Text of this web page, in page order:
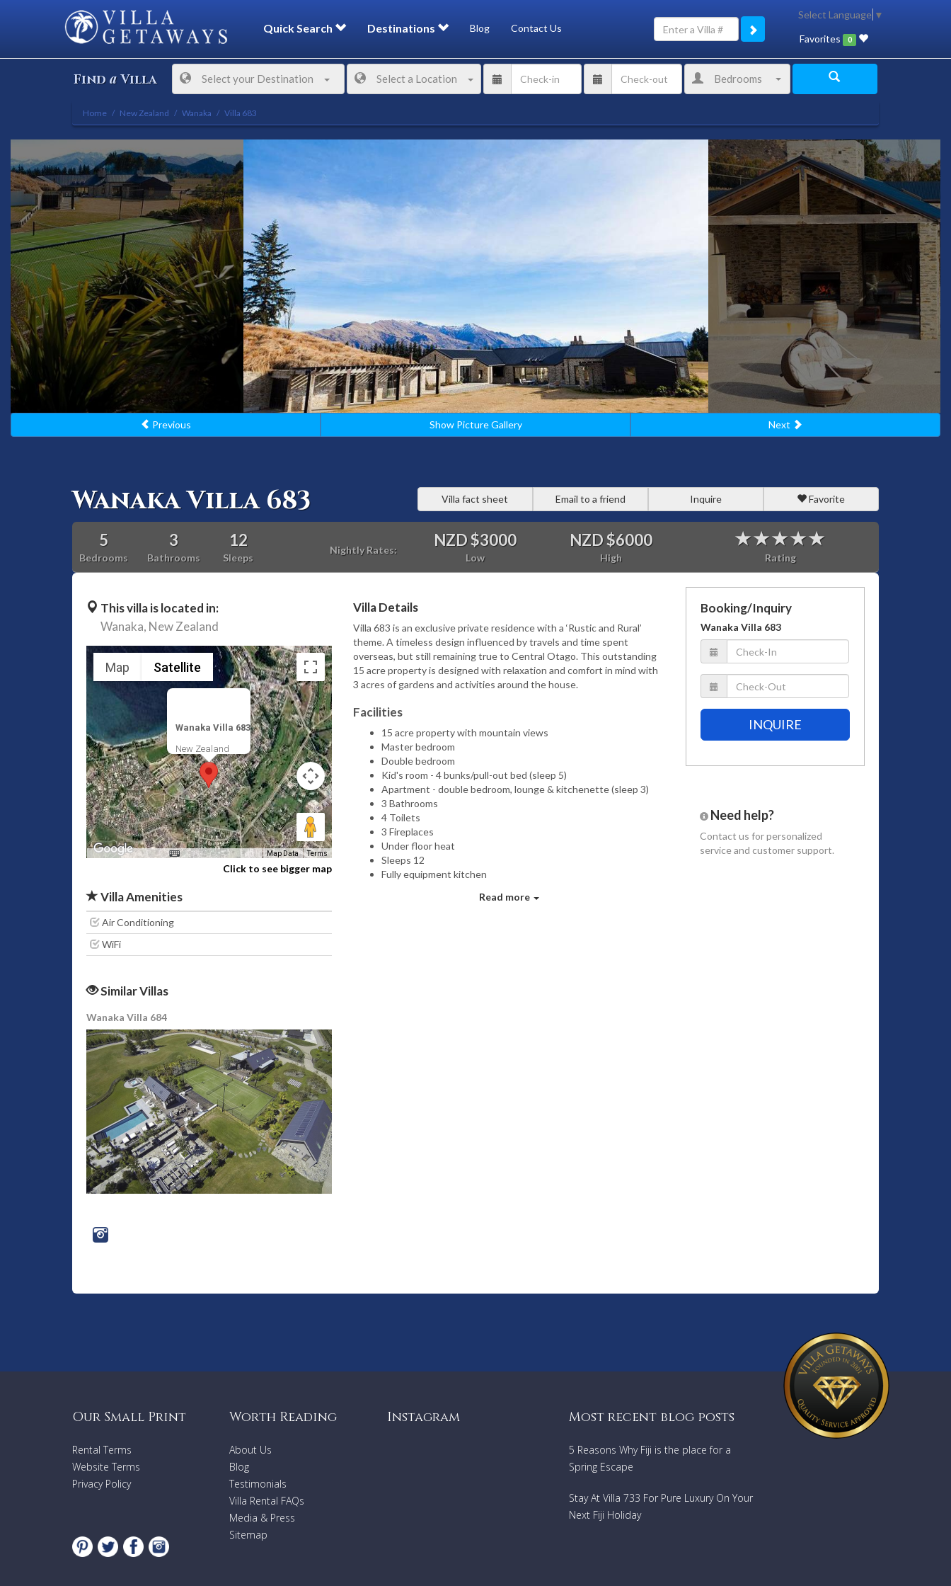
Quick Search Destinations Blog Contact Us
Select Language ▼
Favorites 0
Find aVilla Select your Destination Select a Location Bedrooms
Home New Zealand Wanaka Villa 683
Previous Show Picture Gallery Next
Wanaka Villa 683 Villa fact sheet Email to a friend Inquire Favorite
5
Bedrooms
3
Bathrooms
12
Sleeps
Nightly Rates:
NZD $3000
Low
NZD $6000
High Rating
This villa is located in:
Wanaka, New Zealand
Wanaka Villa 683
New Zealand
Map Satellite
Map Data Terms
Click to see bigger map
Villa Amenities
Air Conditioning
WiFi
Similar Villas
Wanaka Villa 684
Villa Details
Villa 683 is an exclusive private residence with a ‘Rustic and Rural’
theme. A timeless design influenced by travels and time spent
overseas, but still remaining true to Central Otago. This outstanding
15 acre property is designed with relaxation and comfort in mind with
3 acres of gardens and activities around the house.
Facilities
15 acre property with mountain views
Master bedroom
Double bedroom
Kid's room - 4 bunks/pull-out bed (sleep 5)
Apartment - double bedroom, lounge & kitchenette (sleep 3)
3 Bathrooms
4 Toilets
3 Fireplaces
Under floor heat
Sleeps 12
Fully equipment kitchen
Read more
Booking/Inquiry
Wanaka Villa 683
INQUIRE
Need help?
Contact us for personalized
service and customer support.
Our Small Print
Rental Terms
Website Terms
Privacy Policy
Worth Reading
About Us
Blog
Testimonials
Villa Rental FAQs
Media & Press
Sitemap
Instagram Most recent blog posts
5 Reasons Why Fiji is the place for a
Spring Escape
Stay At Villa 733 For Pure Luxury On Your
Next Fiji Holiday